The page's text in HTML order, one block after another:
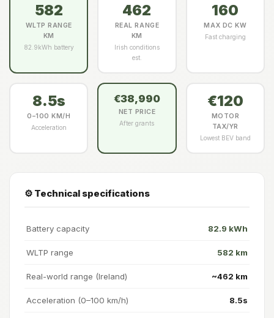
582
WLTP RANGE
KM
82.9kWh battery
462
REAL RANGE
KM
Irish conditions
est.
160
MAX DC KW
Fast charging
8.5s
0–100 KM/H
Acceleration
€38,990
NET PRICE
After grants
€120
MOTOR
TAX/YR
Lowest BEV band
⚙️ Technical specifications
Battery capacity 82.9 kWh
WLTP range 582 km
Real-world range (Ireland) ~462 km
Acceleration (0–100 km/h) 8.5s